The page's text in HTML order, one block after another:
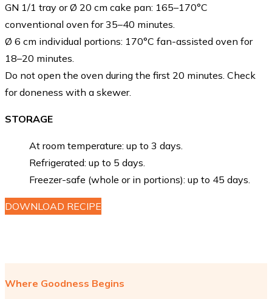
GN 1/1 tray or Ø 20 cm cake pan: 165–170°C
conventional oven for 35–40 minutes.
Ø 6 cm individual portions: 170°C fan-assisted oven for
18–20 minutes.
Do not open the oven during the first 20 minutes. Check
for doneness with a skewer.
STORAGE
At room temperature: up to 3 days.
Refrigerated: up to 5 days.
Freezer-safe (whole or in portions): up to 45 days.
DOWNLOAD RECIPE
Where Goodness Begins